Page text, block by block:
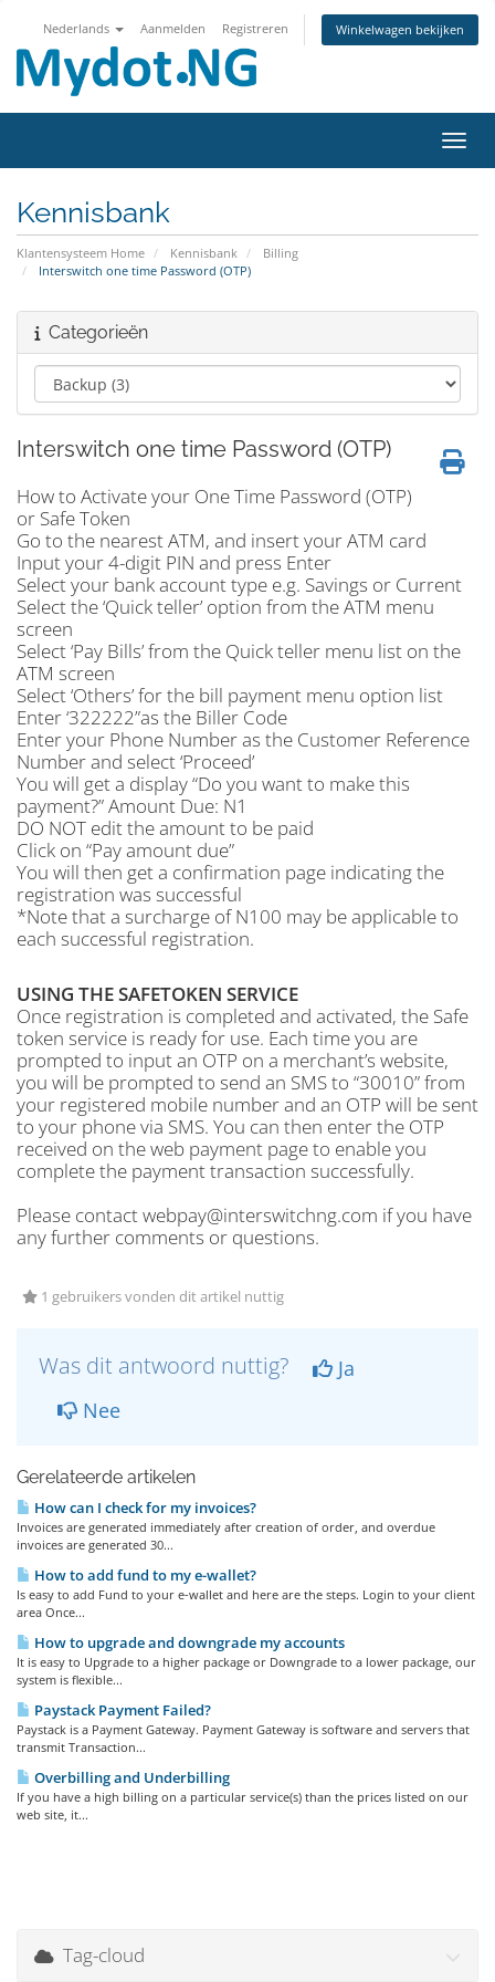
Nederlands Aanmelden Registreren Winkelwagen bekijken
Kennisbank
Klantensysteem Home Kennisbank
Billing
Interswitch one time Password (OTP)
Categorieën
Interswitch one time Password (OTP)
How to Activate your One Time Password (OTP)
or Safe Token
Go to the nearest ATM, and insert your ATM card
Input your 4-digit PIN and press Enter
Select your bank account type e.g. Savings or Current
Select the ‘Quick teller’ option from the ATM menu
screen
Select ‘Pay Bills’ from the Quick teller menu list on the
ATM screen
Select ‘Others’ for the bill payment menu option list
Enter ‘322222”as the Biller Code
Enter your Phone Number as the Customer Reference
Number and select ‘Proceed’
You will get a display “Do you want to make this
payment?” Amount Due: N1
DO NOT edit the amount to be paid
Click on “Pay amount due”
You will then get a confirmation page indicating the
registration was successful
*Note that a surcharge of N100 may be applicable to
each successful registration.
USING THE SAFETOKEN SERVICE
Once registration is completed and activated, the Safe
token service is ready for use. Each time you are
prompted to input an OTP on a merchant’s website,
you will be prompted to send an SMS to “30010” from
your registered mobile number and an OTP will be sent
to your phone via SMS. You can then enter the OTP
received on the web payment page to enable you
complete the payment transaction successfully.
Please contact webpay@interswitchng.com if you have
any further comments or questions.
1 gebruikers vonden dit artikel nuttig
Was dit antwoord nuttig?
Ja
Nee
Gerelateerde artikelen
How can I check for my invoices?
Invoices are generated immediately after creation of order, and overdue
invoices are generated 30...
How to add fund to my e-wallet?
Is easy to add Fund to your e-wallet and here are the steps. Login to your client
area Once...
How to upgrade and downgrade my accounts
It is easy to Upgrade to a higher package or Downgrade to a lower package, our
system is flexible...
Paystack Payment Failed?
Paystack is a Payment Gateway. Payment Gateway is software and servers that
transmit Transaction...
Overbilling and Underbilling
If you have a high billing on a particular service(s) than the prices listed on our
web site, it...
Tag-cloud